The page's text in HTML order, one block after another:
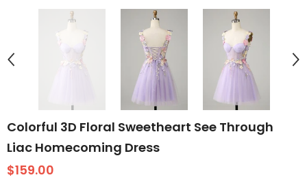
Colorful 3D Floral Sweetheart See Through
Liac Homecoming Dress
$159.00